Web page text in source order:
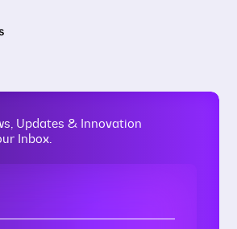
Updates & Innovation
Inbox.